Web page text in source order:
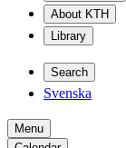
About KTH
Library
Search
Svenska
Menu